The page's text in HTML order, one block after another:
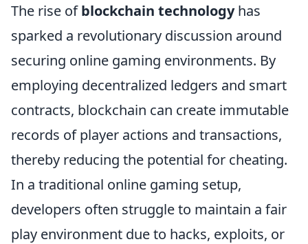
The rise ofblockchain technologyhas
sparked a revolutionary discussion around
securing online gaming environments. By
employing decentralized ledgers and smart
contracts, blockchain can create immutable
records of player actions and transactions,
thereby reducing the potential for cheating.
In a traditional online gaming setup,
developers often struggle to maintain a fair
play environment due to hacks, exploits, or